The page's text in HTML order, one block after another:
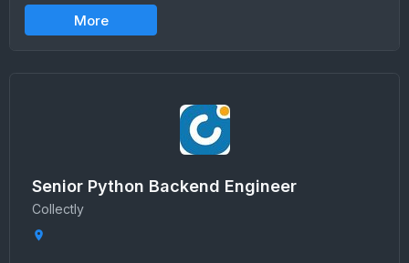
More
Senior Python Backend Engineer
Collectly